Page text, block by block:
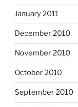
January 2011
December 2010
November 2010
October 2010
September 2010